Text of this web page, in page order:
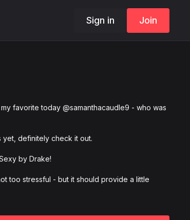
Sign in Join
favorite today @samanthacaudle9 - who was
definitely check it out.
by Drake!
too stressful - but it should provide a little